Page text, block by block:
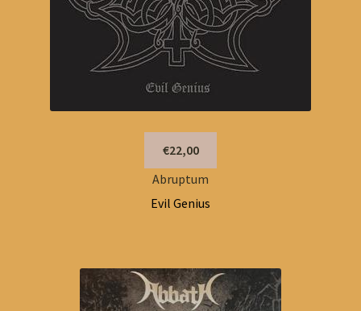
€22,00
Abruptum
Evil Genius